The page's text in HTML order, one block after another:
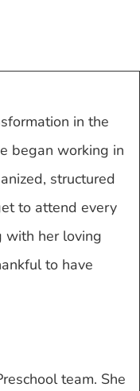
in the
began working in
structured
to attend every
with her loving
to have
team. She